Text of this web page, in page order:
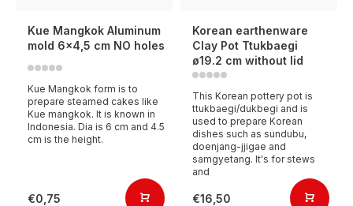
Kue Mangkok Aluminum
mold 6x4,5 cm NO holes
Kue Mangkok form is to
prepare steamed cakes like
Kue mangkok. It is known in
Indonesia. Dia is 6 cm and 4.5
cm is the height.
€0,75
Korean earthenware
Clay Pot Ttukbaegi
ø19.2 cm without lid
This Korean pottery pot is
ttukbaegi/dukbegi and is
used to prepare Korean
dishes such as sundubu,
doenjang-jjigae and
samgyetang. It's for stews
and
€16,50